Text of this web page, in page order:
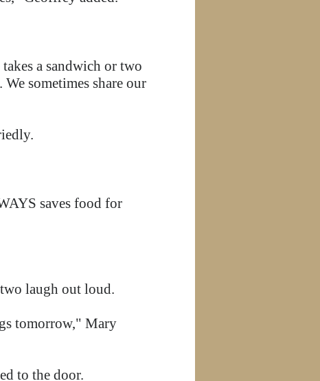
a sandwich or two
sometimes share our
saves food for
laugh out loud.
tomorrow," Mary
to the door.